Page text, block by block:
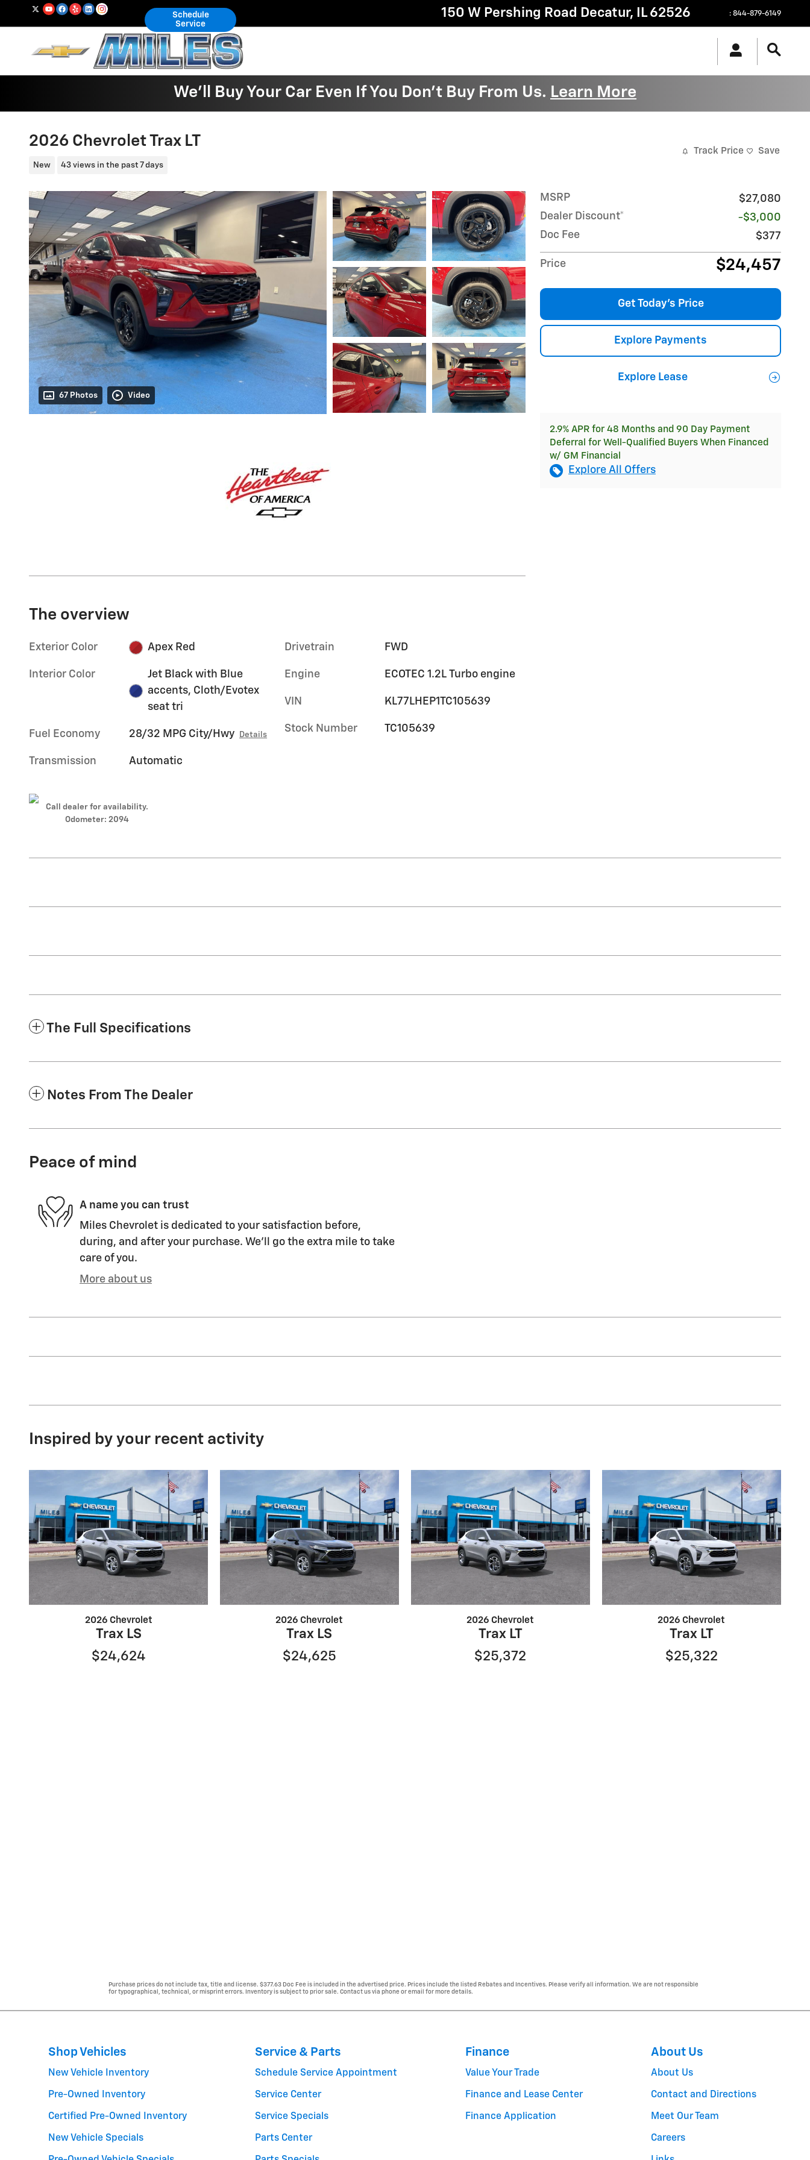
Skip to main content 150 W Pershing Road Decatur, IL 62526 : 844-879-6149
Schedule
Service
We'll Buy Your Car Even If You Don't Buy From Us. Learn More
2026 Chevrolet Trax LT
New 43 views in the past 7 days
Track Price Save
67 Photos Video
MSRP
$27,080
Dealer Discount*
-$3,000
Doc Fee
$377
Price $24,457
Get Today's Price
Explore Payments
Explore Lease
2.9% APR for 48 Months and 90 Day Payment
Deferral for Well-Qualified Buyers When Financed
w/ GM Financial
Explore All Offers
The overview
Exterior Color Apex Red
Interior Color
Jet Black with Blue
accents, Cloth/Evotex
seat tri
Fuel Economy 28/32 MPG City/Hwy Details
Transmission Automatic
Drivetrain FWD
Engine ECOTEC 1.2L Turbo engine
VIN KL77LHEP1TC105639
Stock Number TC105639
Call dealer for availability.
Odometer: 2094
The Full Specifications
Notes From The Dealer
Peace of mind
A name you can trust
Miles Chevrolet is dedicated to your satisfaction before,
during, and after your purchase. We'll go the extra mile to take
care of you.
More about us
Inspired by your recent activity
2026 Chevrolet
Trax LS
$24,624
2026 Chevrolet
Trax LS
$24,625
2026 Chevrolet
Trax LT
$25,372
2026 Chevrolet
Trax LT
$25,322
Purchase prices do not include tax, title and license. $377.63 Doc Fee is included in the advertised price. Prices include the listed Rebates and Incentives. Please verify all information. We are not responsible
for typographical, technical, or misprint errors. Inventory is subject to prior sale. Contact us via phone or email for more details.
Shop Vehicles
New Vehicle Inventory
Pre-Owned Inventory
Certified Pre-Owned Inventory
New Vehicle Specials
Service & Parts
Schedule Service Appointment
Service Center
Service Specials
Parts Center
Finance
Value Your Trade
Finance and Lease Center
Finance Application
About Us
About Us
Contact and Directions
Meet Our Team
Careers